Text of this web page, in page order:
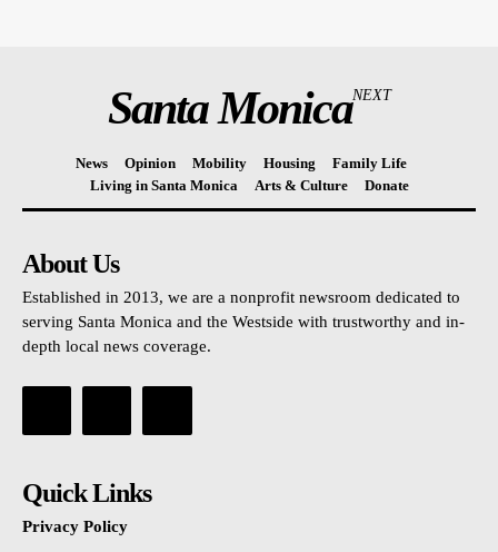
Santa MonicaNEXT
News Opinion Mobility Housing
Family Life
Living in Santa Monica
Arts & Culture Donate
About Us
Established in 2013, we are a nonprofit newsroom dedicated to
serving Santa Monica and the Westside with trustworthy and in-
depth local news coverage.
Quick Links
Privacy Policy